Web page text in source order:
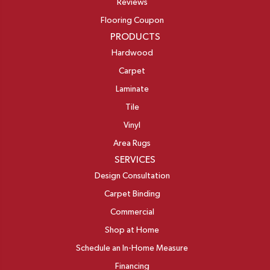
Reviews
Flooring Coupon
PRODUCTS
Hardwood
Carpet
Laminate
Tile
Vinyl
Area Rugs
SERVICES
Design Consultation
Carpet Binding
Commercial
Shop at Home
Schedule an In-Home Measure
Financing